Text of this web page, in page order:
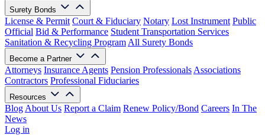
Surety Bonds
License & Permit Court & Fiduciary Notary Lost Instrument Public
Official Bid & Performance Student Transportation Services
Sanitation & Recycling Program All Surety Bonds
Become a Partner
Attorneys Insurance Agents Pension Professionals Associations
Contractors Professional Fiduciaries
Resources
Blog About Us Report a Claim Renew Policy/Bond Careers In The
News
Log in